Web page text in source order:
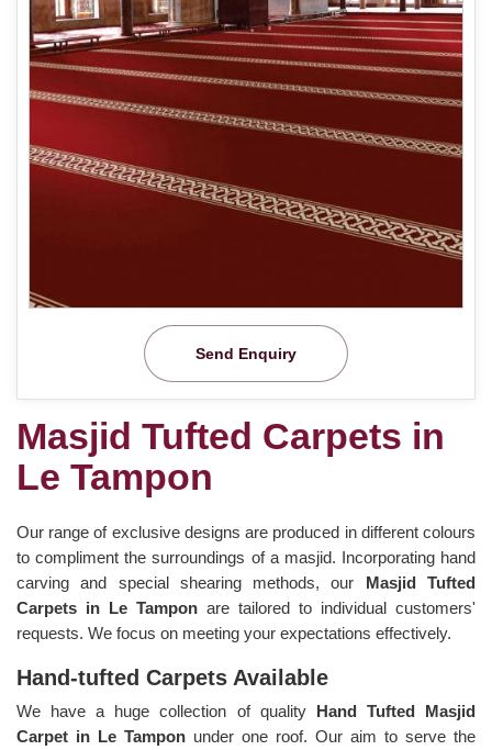
Send Enquiry
Masjid Tufted Carpets in
Le Tampon
Our range of exclusive designs are produced in different colours
to compliment the surroundings of a masjid. Incorporating hand
carving and special shearing methods, our Masjid Tufted
Carpets in Le Tampon are tailored to individual customers'
requests. We focus on meeting your expectations effectively.
Hand-tufted Carpets Available
We have a huge collection of quality Hand Tufted Masjid
Carpet in Le Tampon under one roof. Our aim to serve the